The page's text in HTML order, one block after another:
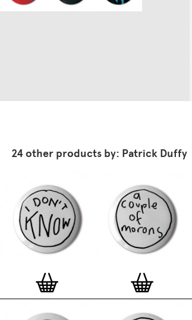
24 other products by: Patrick Duffy